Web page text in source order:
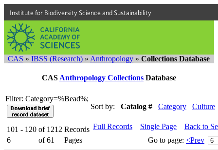
Institute for Biodiversity Science and Sustainability
CAS » IBSS (Research) » Anthropology » Collections Database
CAS Anthropology Collections Database
Filter: Category=%Bead%;
Sort by:
Catalog # Category Culture
101 - 120 of 1212 Records
6
of 61 Pages
Full Records Single Page
Back to
Go to page: <Prev